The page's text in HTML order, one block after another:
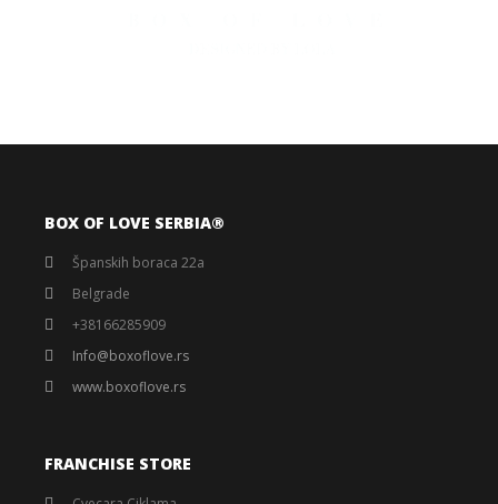
BOX OF LOVE SERBIA®️
Španskih boraca 22a
Belgrade
+38166285909
Info@boxoflove.rs
www.boxoflove.rs
FRANCHISE STORE